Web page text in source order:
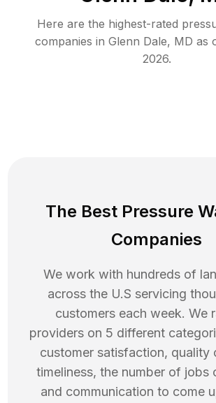
Here are the highest-rated
companies in Glenn Dale, MD as
2026.
The Best Pressure
Companies
We work with hundreds of
across the U.S servicing
customers each week. We
providers on 5 different
customer satisfaction, quality
timeliness, the number of jobs
and communication to come